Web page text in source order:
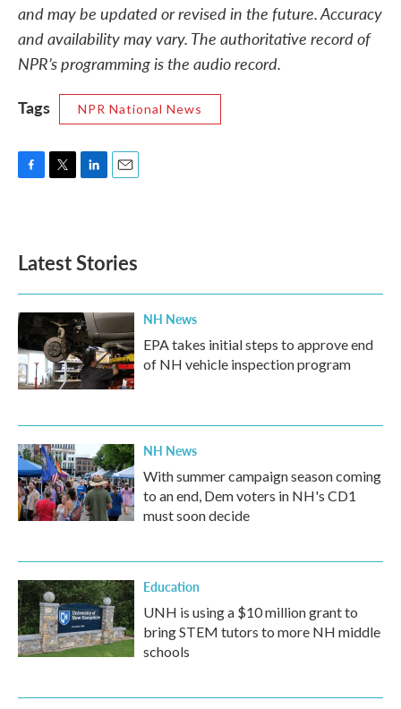
and may be updated or revised in the future. Accuracy
and availability may vary. The authoritative record of
NPR’s programming is the audio record.
Tags
NPR National News
o
k
e
d
n
Latest Stories
NH News
EPA takes initial steps to approve end
of NH vehicle inspection program
NH News
With summer campaign season coming
to an end, Dem voters in NH's CD1
must soon decide
Education
UNH is using a $10 million grant to
bring STEM tutors to more NH middle
schools